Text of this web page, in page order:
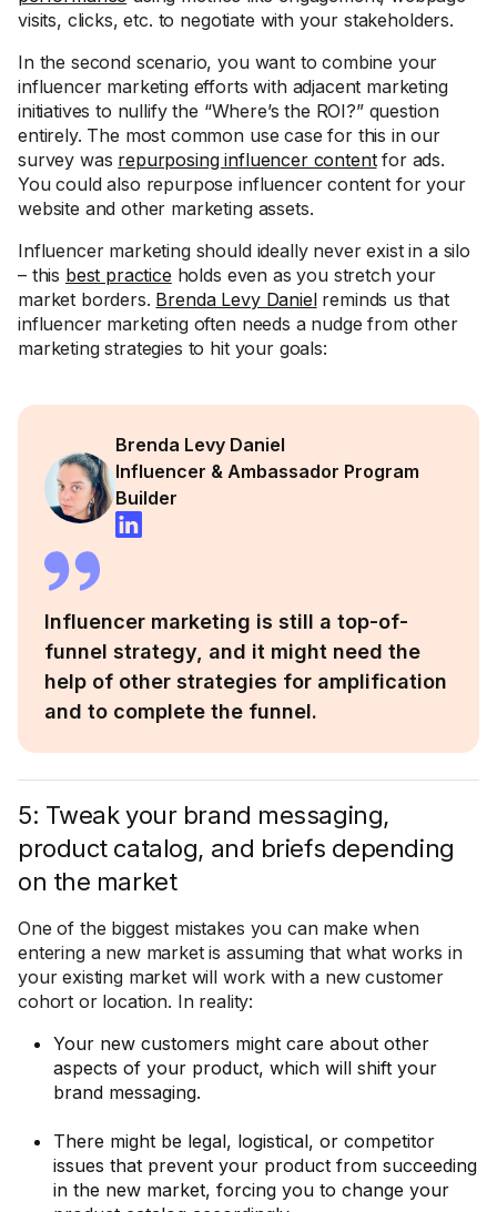
visits, clicks, etc. to negotiate with your stakeholders.
In the second scenario, you want to combine your
influencer marketing efforts with adjacent marketing
initiatives to nullify the “Where’s the ROI?” question
entirely. The most common use case for this in our
survey was repurposing influencer contentfor ads.
You could also repurpose influencer content for your
website and other marketing assets.
Influencer marketing should ideally never exist in a silo
– this best practice holds even as you stretch your
market borders. Brenda Levy Danielreminds us that
influencer marketing often needs a nudge from other
marketing strategies to hit your goals:
Brenda Levy Daniel
Influencer & Ambassador Program
Builder
Influencer marketing is still a top-of-
funnel strategy, and it might need the
help of other strategies for amplification
and to complete the funnel.
5: Tweak your brand messaging,
product catalog, and briefs depending
on the market
One of the biggest mistakes you can make when
entering a new market is assuming that what works in
your existing market will work with a new customer
cohort or location. In reality:
Your new customers might care about other
aspects of your product, which will shift your
brand messaging.
There might be legal, logistical, or competitor
issues that prevent your product from succeeding
in the new market, forcing you to change your